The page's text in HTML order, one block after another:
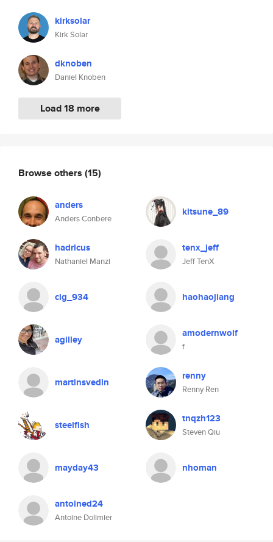
kirksolar
Kirk Solar
dknoben
Daniel Knoben
Load 18 more
Browse others (15)
anders
Anders Conbere
kitsune_89
hadricus
Nathaniel Manzi
tenx_jeff
Jeff TenX
clg_934 haohaojiang
agilley amodernwolf
f
martinsvedin renny
Renny Ren
steelfish tnqzh123
Steven Qiu
mayday43 nhoman
antoined24
Antoine Dolimier